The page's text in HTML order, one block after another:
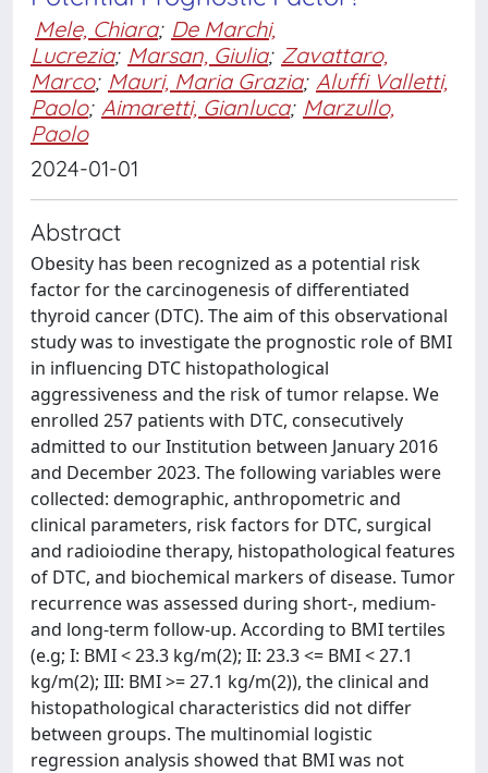
Mele, Chiara; De Marchi,
Lucrezia; Marsan, Giulia; Zavattaro,
Marco; Mauri, Maria Grazia; Aluffi Valletti,
Paolo; Aimaretti, Gianluca; Marzullo,
Paolo
2024-01-01
Abstract
Obesity has been recognized as a potential risk
factor for the carcinogenesis of differentiated
thyroid cancer (DTC). The aim of this observational
study was to investigate the prognostic role of BMI
in influencing DTC histopathological
aggressiveness and the risk of tumor relapse. We
enrolled 257 patients with DTC, consecutively
admitted to our Institution between January 2016
and December 2023. The following variables were
collected: demographic, anthropometric and
clinical parameters, risk factors for DTC, surgical
and radioiodine therapy, histopathological features
of DTC, and biochemical markers of disease. Tumor
recurrence was assessed during short-, medium-
and long-term follow-up. According to BMI tertiles
(e.g; I: BMI < 23.3 kg/m(2); II: 23.3 <= BMI < 27.1
kg/m(2); III: BMI >= 27.1 kg/m(2)), the clinical and
histopathological characteristics did not differ
between groups. The multinomial logistic
regression analysis showed that BMI was not